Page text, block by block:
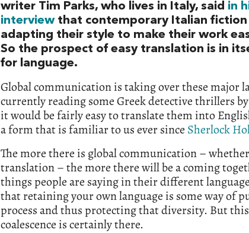
writer Tim Parks, who lives in Italy, said in
interviewthat contemporary Italian
adapting their style to make their work
So the prospect of easy translation is in
for language.
Global communication is taking over these major
currently reading some Greek detective thrillers
it would be fairly easy to translate them into
a form that is familiar to us ever since Sherlock
The more there is global communication –
translation – the more there will be a coming
things people are saying in their different
that retaining your own language is some way of
process and thus protecting that diversity. But
coalescence is certainly there.